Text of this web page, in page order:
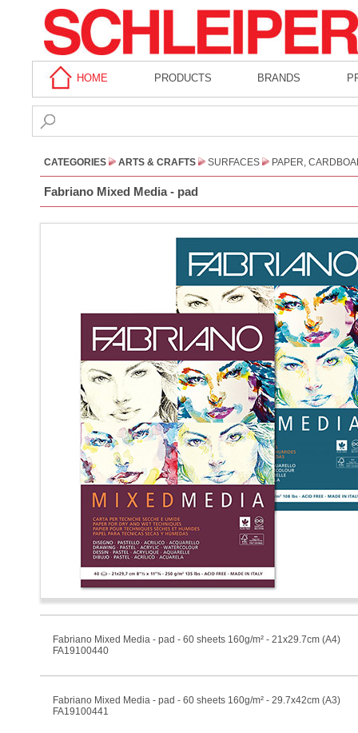
HOME PRODUCTS BRANDS
CATEGORIES ARTS & CRAFTS SURFACES PAPER,
Fabriano Mixed Media - pad
Fabriano Mixed Media - pad - 60 sheets 160g/m² - 21x29.7cm (A4)
FA19100440
Fabriano Mixed Media - pad - 60 sheets 160g/m² - 29.7x42cm (A3)
FA19100441